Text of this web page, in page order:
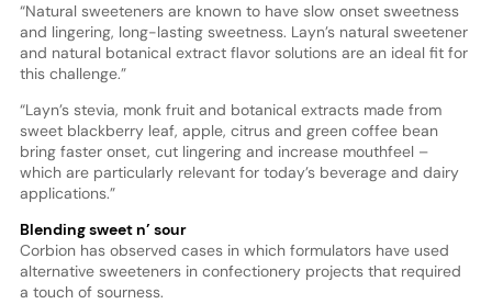
“Natural sweeteners are known to have slow onset sweetness
and lingering, long-lasting sweetness. Layn’s natural sweetener
and natural botanical extract flavor solutions are an ideal fit for
this challenge.”
“Layn’s stevia, monk fruit and botanical extracts made from
sweet blackberry leaf, apple, citrus and green coffee bean
bring faster onset, cut lingering and increase mouthfeel –
which are particularly relevant for today’s beverage and dairy
applications.”
Blending sweet n’ sour
Corbion has observed cases in which formulators have used
alternative sweeteners in confectionery projects that required
a touch of sourness.